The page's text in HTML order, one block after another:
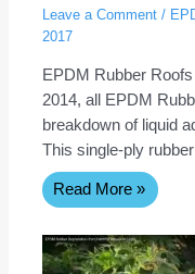
Leave a Comment /
2017
EPDM Rubber
2014, all EPDM
breakdown of liquid
This single-ply
Read More »